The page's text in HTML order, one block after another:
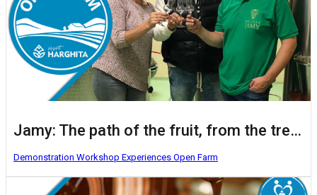
Jamy: The path of the fruit, from the tree to the glass
Demonstration Workshop Experiences Open Farm